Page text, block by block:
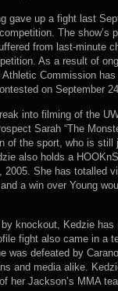
gave up a fight last
The show’s
from last-minute
As a result of
Commission
on September
into filming of the
Sarah “The
of the sport, who is
also holds a
She has totalled
a win over Young
knockout, Kedzie
fight also came in a
was defeated by
and media alike.
her Jackson’s MMA